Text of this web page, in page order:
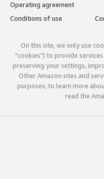
Operating agreement
Conditions of use
On this site, we only use
"cookies") to provide
preserving your settings,
Other Amazon sites and
purposes; to learn more
read the